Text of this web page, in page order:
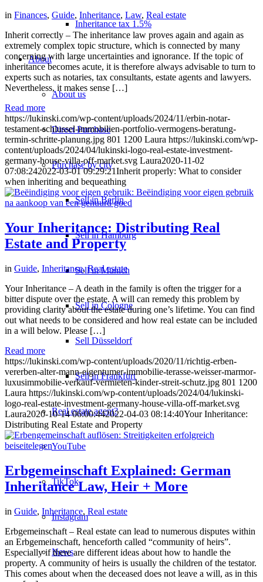
Inheritance tax 1.5%
About
About us
Direct Purchase
Purchase by city
Sell in Berlin
Sell in Hamburg
Sell in Munich
Sell in Cologne
Sell Düsseldorf
Sell in Frankfurt
Real estate agent?
YouTube
TikTok
Instagram
News
in Finances, Guide, Inheritance, Law, Real estate
Inherit correctly – The inheritance law proves again and again as
extremely complex topic structure, which is connected by many
concerning with large uncertainties and ignorance. If the topic of
inheritance becomes acute, it is therefore always advisable to turn to
experts such as notaries, tax consultants, estate agents and lawyers.
Nevertheless, it makes sense […]
Read more
https://lukinski.com/wp-content/uploads/2024/11/erbin-notar-
testament-schlussel-immobilien-portfolio-vermogens-beratung-
termin-schritte-planung.jpg 801 1200 Laura https://lukinski.com/wp-
content/uploads/2024/04/lukinski-logo-real-estate-investment-
germany-house-villa-off-market.svg Laura2020-11-02
07:08:242022-03-01 09:29:21Inherit properly: What to consider
when inheriting and bequeathing
Your Inheritance: Distributing Real
Estate and Property
in Guide, Inheritance,Real estate
Your Inheritance – A death in the family is often the trigger for a
bitter dispute over the estate. A will can remedy this problem by
providing clarity about the estate during one’s lifetime. You can find
out what needs to be considered and how real estate can be included
in a will below. Please […]
Read more
https://lukinski.com/wp-content/uploads/2020/11/richtig-erben-
vererben-alter-mann-eigentumer-immobilie-terasse-weisser-marmor-
luxusimmobilie-verkauf-vermieten-kinder-streit-schutz.jpg 801 1200
Laura https://lukinski.com/wp-content/uploads/2024/04/lukinski-
logo-real-estate-investment-germany-house-villa-off-market.svg
Laura2020-10-14 06:00:442022-04-03 08:14:40Your Inheritance:
Distributing Real Estate and Property
Erbgemeinschaft Explained: German
Inheritance Law, Heir + More
in Guide, Inheritance, Real estate
Erbgemeinschaft – Real estate can lead to numerous disputes within
an Erbgemeinschaft, henceforth called “community of heirs”.
Especially if there are different ideas about how to handle the
property. A community of heirs is usually the children of the testator.
This comes about when the deceased does not leave a will, as in this